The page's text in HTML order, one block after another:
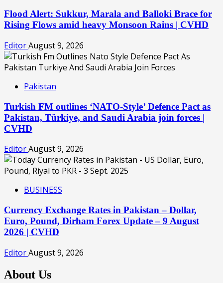
Flood Alert: Sukkur, Marala and Balloki Brace for
Rising Flows amid heavy Monsoon Rains | CVHD
EditorAugust 9, 2026
Pakistan
Turkish FM outlines ‘NATO-Style’ Defence Pact as
Pakistan, Türkiye, and Saudi Arabia join forces |
CVHD
EditorAugust 9, 2026
BUSINESS
Currency Exchange Rates in Pakistan – Dollar,
Euro, Pound, Dirham Forex Update – 9 August
2026 | CVHD
EditorAugust 9, 2026
About Us